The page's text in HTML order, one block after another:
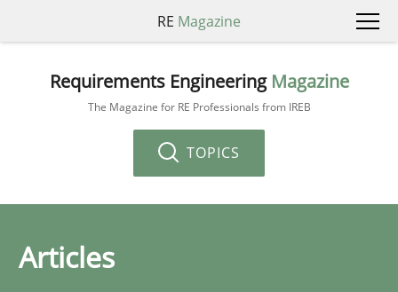
RE Magazine
Requirements Engineering Magazine
The Magazine for RE Professionals from IREB
TOPICS
Articles